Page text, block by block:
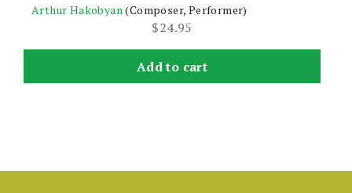
Arthur Hakobyan (Composer, Performer)
$24.95
Add to cart